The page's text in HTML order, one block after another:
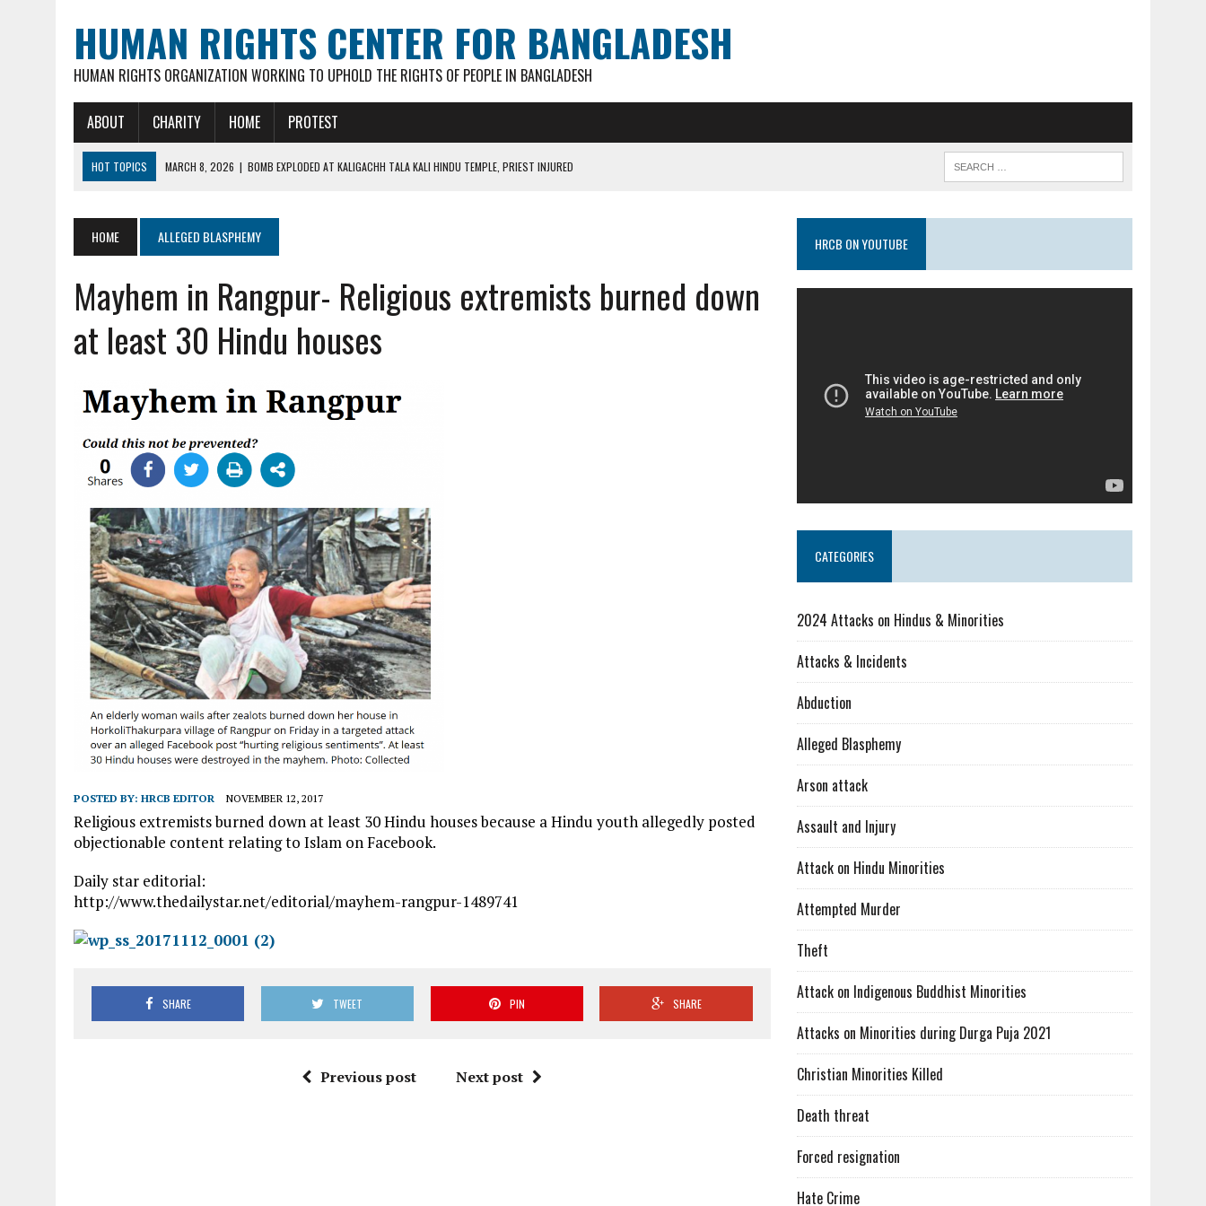
HUMAN RIGHTS CENTER FOR BANGLADESH
HUMAN RIGHTS ORGANIZATION WORKING TO UPHOLD THE RIGHTS OF PEOPLE IN BANGLADESH
ABOUT CHARITY HOME PROTEST
HOT TOPICS MARCH 8, 2026 | BOMB EXPLODED AT KALIGACHH TALA KALI HINDU TEMPLE, PRIEST INJURED
FEBRUARY 16, 2026 | ARSON ATTACK ON GOUR-NITAI HINDU TEMPLE IN PATHATULA TARAPUR TEA ESTATE
MARCH 18, 2026
DEAD BODY OF MURDERED HINDU YOUTH DIPAN MALAKAR FOUND IN LOCAL POND
HOME ALLEGED BLASPHEMY
Mayhem in Rangpur- Religious extremists burned down
at least 30 Hindu houses
POSTED BY: HRCB EDITOR NOVEMBER 12, 2017
Religious extremists burned down at least 30 Hindu houses because a Hindu youth allegedly posted
objectionable content relating to Islam on Facebook.
Daily star editorial:
http://www.thedailystar.net/editorial/mayhem-rangpur-1489741
SHARE TWEET PIN SHARE
Previous post Next post
HRCB ON YOUTUBE
CATEGORIES
2024 Attacks on Hindus & Minorities
Attacks & Incidents
Abduction
Alleged Blasphemy
Arson attack
Assault and Injury
Attack on Hindu Minorities
Attempted Murder
Theft
Attack on Indigenous Buddhist Minorities
Attacks on Minorities during Durga Puja 2021
Christian Minorities Killed
Death threat
Forced resignation
Hate Crime